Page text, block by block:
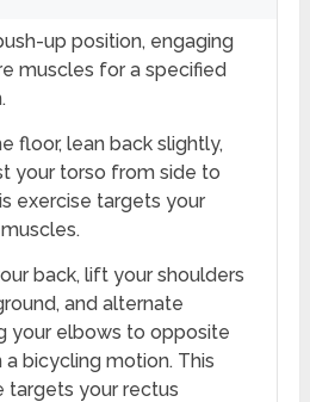
up position, engaging
muscles for a specified
floor, lean back slightly,
your torso from side to
exercise targets your
back, lift your shoulders
and alternate
your elbows to opposite
a bicycling motion. This
targets your rectus